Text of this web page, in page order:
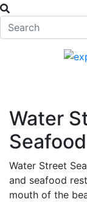
Water
Seafood
Water Street
and seafood
mouth of the